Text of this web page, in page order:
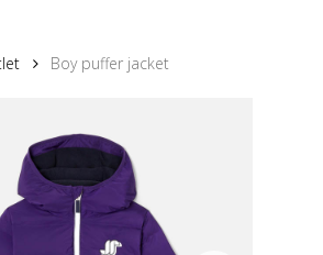
Boy puffer jacket